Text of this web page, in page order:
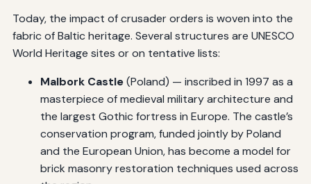
Today, the impact of crusader orders is woven into the
fabric of Baltic heritage. Several structures are UNESCO
World Heritage sites or on tentative lists:
Malbork Castle(Poland) — inscribed in 1997 as a
masterpiece of medieval military architecture and
the largest Gothic fortress in Europe. The castle’s
conservation program, funded jointly by Poland
and the European Union, has become a model for
brick masonry restoration techniques used across